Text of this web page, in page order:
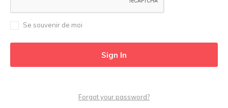
Se souvenir de moi
Forgot your password?